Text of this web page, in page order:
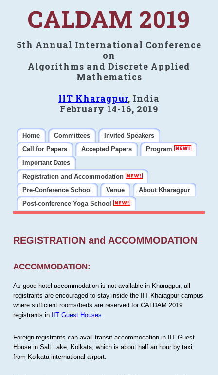
CALDAM 2019
5th Annual International Conference
on
Algorithms and Discrete Applied
Mathematics
IIT Kharagpur, India
February 14-16, 2019
Home Committees
Invited Speakers
Call for Papers
Accepted Papers
Program
Important Dates
Registration and Accommodation
Pre-Conference School
Venue
About Kharagpur
Post-conference Yoga School
REGISTRATION and ACCOMMODATION
ACCOMMODATION:
As good hotel accommodation is not available in Kharagpur, all
registrants are encouraged to stay inside the IIT Kharagpur campus
where sufficient rooms/beds are reserved for CALDAM 2019
registrants in IIT Guest Houses
Foreign registrants can avail transit accommodation in IIT Guest
House in Salt Lake, Kolkata, which is about half an hour by taxi
from Kolkata international airport.